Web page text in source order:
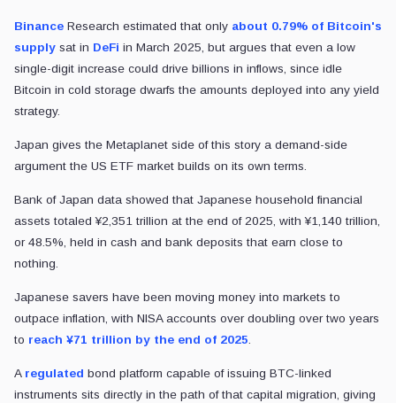
Binance Research estimated that only about 0.79% of Bitcoin's
supply sat in DeFi in March 2025, but argues that even a low
single-digit increase could drive billions in inflows, since idle
Bitcoin in cold storage dwarfs the amounts deployed into any yield
strategy.
Japan gives the Metaplanet side of this story a demand-side
argument the US ETF market builds on its own terms.
Bank of Japan data showed that Japanese household financial
assets totaled ¥2,351 trillion at the end of 2025, with ¥1,140 trillion,
or 48.5%, held in cash and bank deposits that earn close to
nothing.
Japanese savers have been moving money into markets to
outpace inflation, with NISA accounts over doubling over two years
to reach ¥71 trillion by the end of 2025.
A regulated bond platform capable of issuing BTC-linked
instruments sits directly in the path of that capital migration, giving